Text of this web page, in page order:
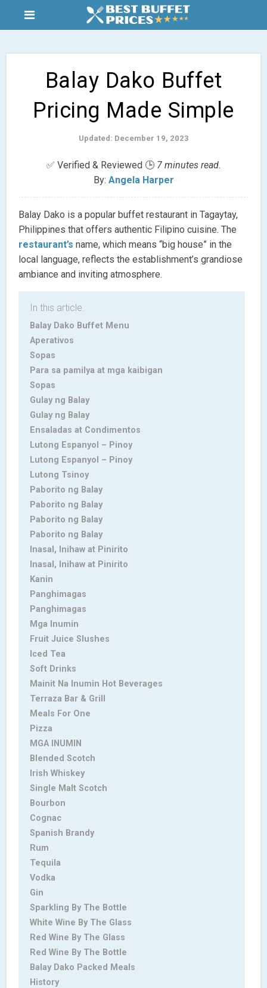
Balay Dako Buffet
Pricing Made Simple
Updated: December 19, 2023
✅ Verified & Reviewed 🕒 7 minutes read.
By: Angela Harper
Balay Dako is a popular buffet restaurant in Tagaytay,
Philippines that offers authentic Filipino cuisine. The
restaurant’s name, which means “big house” in the
local language, reflects the establishment’s grandiose
ambiance and inviting atmosphere.
In this article.
Balay Dako Buffet Menu
Aperativos
Sopas
Para sa pamilya at mga kaibigan
Sopas
Gulay ng Balay
Gulay ng Balay
Ensaladas at Condimentos
Lutong Espanyol – Pinoy
Lutong Espanyol – Pinoy
Lutong Tsinoy
Paborito ng Balay
Paborito ng Balay
Paborito ng Balay
Paborito ng Balay
Inasal, Inihaw at Pinirito
Inasal, Inihaw at Pinirito
Kanin
Panghimagas
Panghimagas
Mga Inumin
Fruit Juice Slushes
Iced Tea
Soft Drinks
Mainit Na Inumin Hot Beverages
Terraza Bar & Grill
Meals For One
Pizza
MGA INUMIN
Blended Scotch
Irish Whiskey
Single Malt Scotch
Bourbon
Cognac
Spanish Brandy
Rum
Tequila
Vodka
Gin
Sparkling By The Bottle
White Wine By The Glass
Red Wine By The Glass
Red Wine By The Bottle
Balay Dako Packed Meals
History